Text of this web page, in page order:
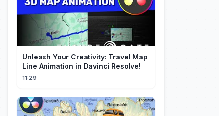
Unleash Your Creativity: Travel Map
Line Animation in Davinci Resolve!
11:29